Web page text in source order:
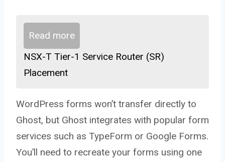
Read more
NSX-T Tier-1 Service Router (SR)
Placement
WordPress forms won’t transfer directly to
Ghost, but Ghost integrates with popular form
services such as TypeForm or Google Forms.
You’ll need to recreate your forms using one